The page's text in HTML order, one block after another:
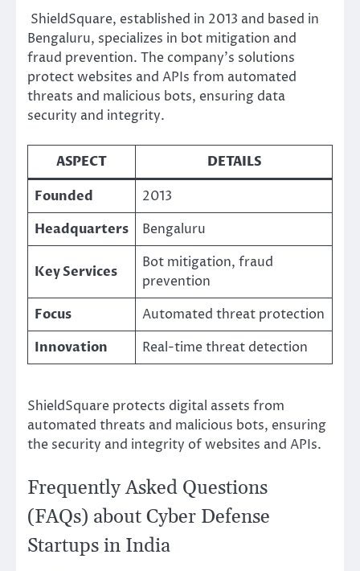
ShieldSquare, established in 2013 and based in
Bengaluru, specializes in bot mitigation and
fraud prevention. The company’s solutions
protect websites and APIs from automated
threats and malicious bots, ensuring data
security and integrity.
ASPECT
DETAILS
Founded
2013
Headquarters
Bengaluru
Key Services
Bot mitigation, fraud
prevention
Focus
Automated threat protection
Innovation
Real-time threat detection
ShieldSquare protects digital assets from
automated threats and malicious bots, ensuring
the security and integrity of websites and APIs.
Frequently Asked Questions
(FAQs) about Cyber Defense
Startups in India